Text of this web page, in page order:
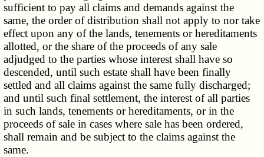
sufficient to pay all claims and demands against the
same, the order of distribution shall not apply to nor take
effect upon any of the lands, tenements or hereditaments
allotted, or the share of the proceeds of any sale
adjudged to the parties whose interest shall have so
descended, until such estate shall have been finally
settled and all claims against the same fully discharged;
and until such final settlement, the interest of all parties
in such lands, tenements or hereditaments, or in the
proceeds of sale in cases where sale has been ordered,
shall remain and be subject to the claims against the
same.